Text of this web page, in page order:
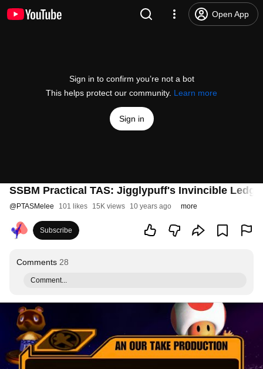
Open App
Sign in to confirm you’re not a bot
This helps protect our community. Learn more
Sign in
SSBM Practical TAS: Jigglypuff's Invincible
@PTASMelee 101 likes 15K views 10 years ago more
Subscribe
Comments 28
Comment...